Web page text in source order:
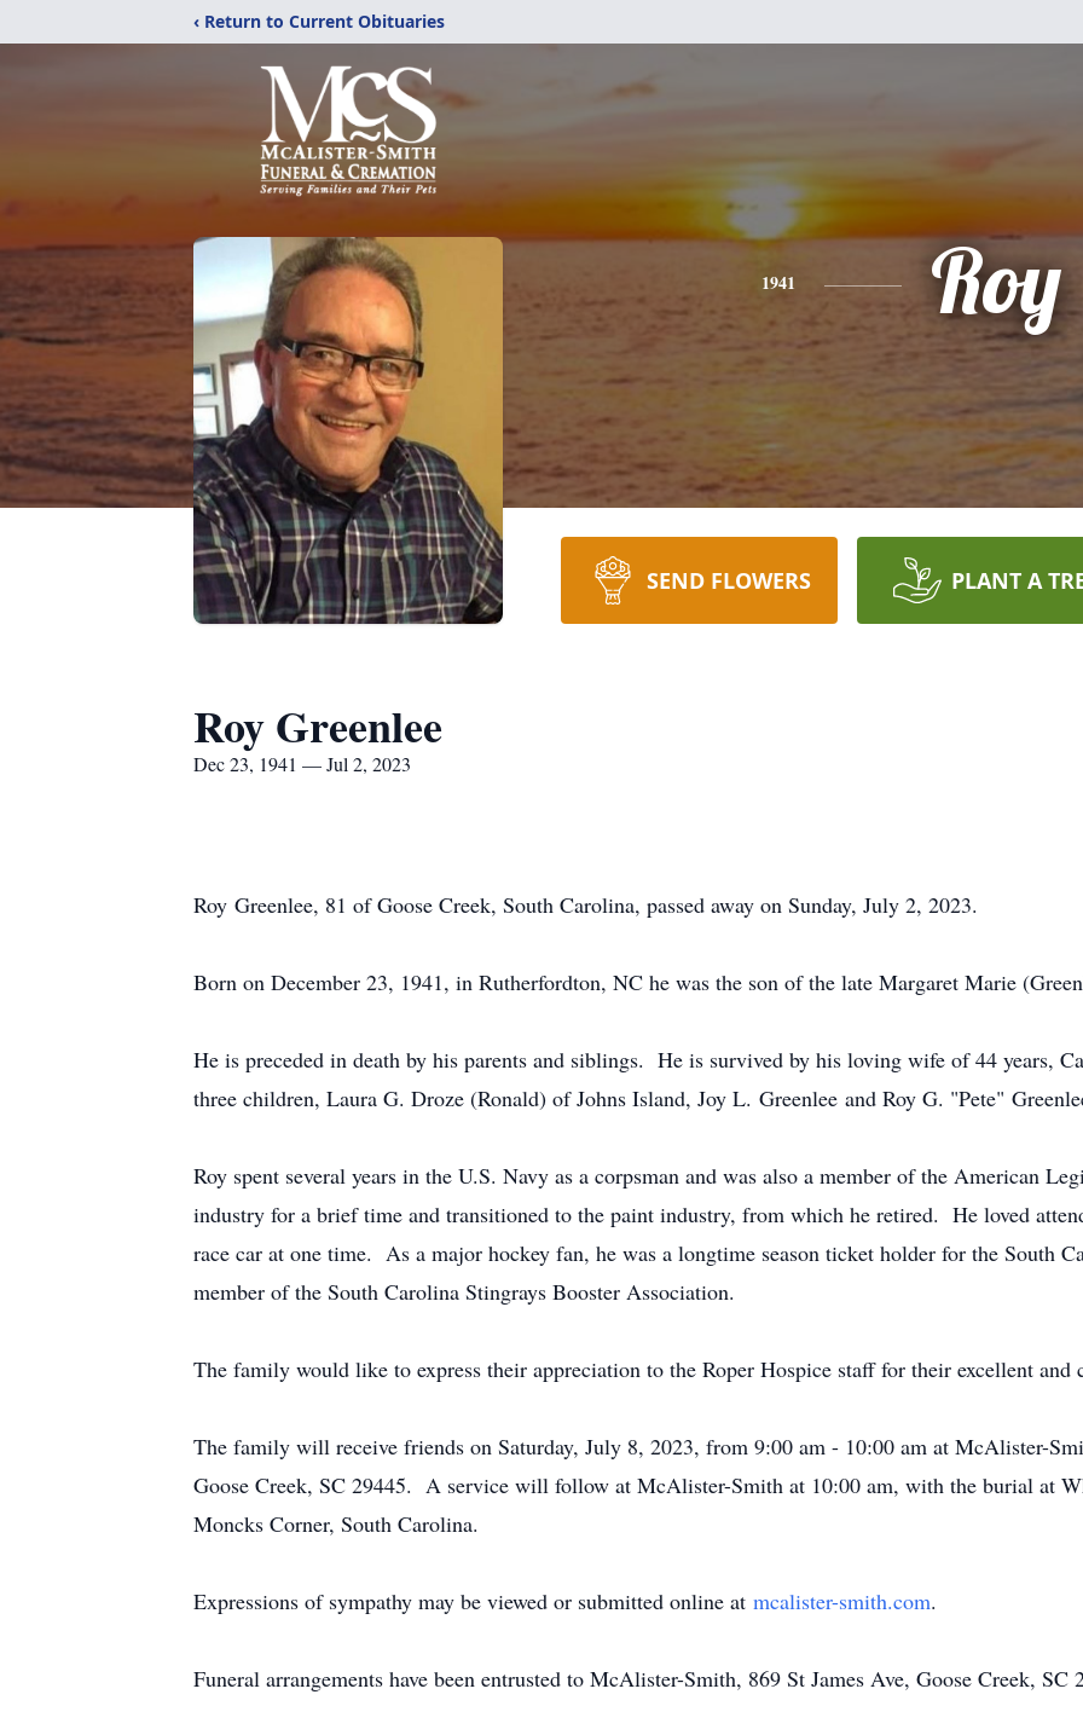
‹ Return to Current Obituaries
1941 Roy
SEND FLOWERS PLANT A
Roy Greenlee
Dec 23, 1941 — Jul 2, 2023
Roy Greenlee, 81 of Goose Creek, South Carolina, passed away on Sunday, July 2, 2023.
Born on December 23, 1941, in Rutherfordton, NC he was the son of the late Margaret Marie
He is preceded in death by his parents and siblings. He is survived by his loving wife of 44 years,
three children, Laura G. Droze (Ronald) of Johns Island, Joy L. Greenlee and Roy G. "Pete"
Roy spent several years in the U.S. Navy as a corpsman and was also a member of the American
industry for a brief time and transitioned to the paint industry, from which he retired. He loved
race car at one time. As a major hockey fan, he was a longtime season ticket holder for the South
member of the South Carolina Stingrays Booster Association.
The family would like to express their appreciation to the Roper Hospice staff for their excellent and
The family will receive friends on Saturday, July 8, 2023, from 9:00 am - 10:00 am at McAlister-
Goose Creek, SC 29445. A service will follow at McAlister-Smith at 10:00 am, with the burial at
Moncks Corner, South Carolina.
Expressions of sympathy may be viewed or submitted online at mcalister-smith.com.
Funeral arrangements have been entrusted to McAlister-Smith, 869 St James Ave, Goose Creek, SC